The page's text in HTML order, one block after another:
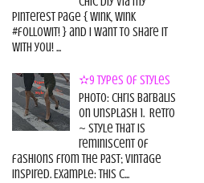
pinterest page { wink, wink
#followit! } and I want to share it
with you! ...
✫9 Types of Styles
Photo: Chris Barbalis
on Unsplash 1. Retro
~ style that is
reminiscent of
fashions from the past; vintage
inspired. Example: this c...